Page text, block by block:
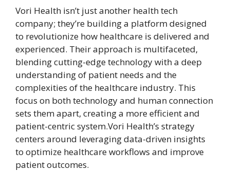
Vori Health isn’t just another health tech
company; they’re building a platform designed
to revolutionize how healthcare is delivered and
experienced. Their approach is multifaceted,
blending cutting-edge technology with a deep
understanding of patient needs and the
complexities of the healthcare industry. This
focus on both technology and human connection
sets them apart, creating a more efficient and
patient-centric system.Vori Health’s strategy
centers around leveraging data-driven insights
to optimize healthcare workflows and improve
patient outcomes.